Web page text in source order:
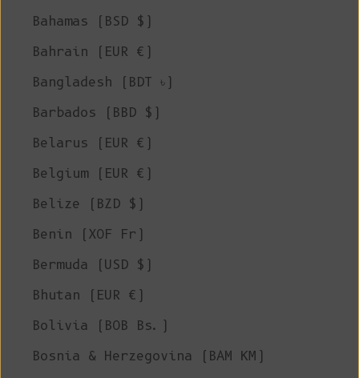
Bahamas (BSD $)
Bahrain (EUR €)
Bangladesh (BDT ৳)
Barbados (BBD $)
Belarus (EUR €)
Belgium (EUR €)
Belize (BZD $)
Benin (XOF Fr)
Bermuda (USD $)
Bhutan (EUR €)
Bolivia (BOB Bs.)
Bosnia & Herzegovina (BAM КМ)